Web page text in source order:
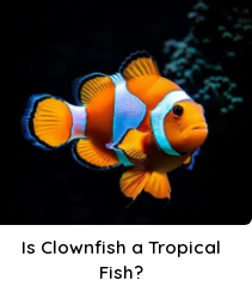
Is Clownfish a Tropical
Fish?